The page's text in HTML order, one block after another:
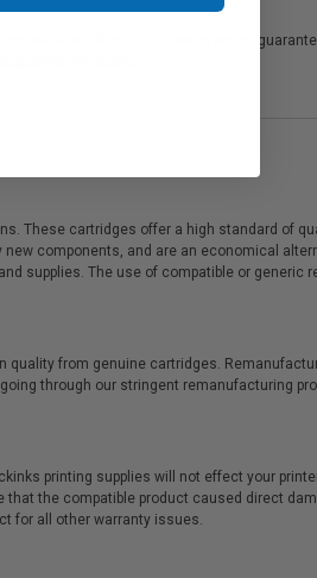
We also offer a 100% satisfaction
ink experts.
These cartridges offer a high standard of
components, and are an economical
supplies. The use of compatible or generic
quality from genuine cartridges.
through our stringent remanufacturing
printing supplies will not effect your
the compatible product caused direct
for all other warranty issues.